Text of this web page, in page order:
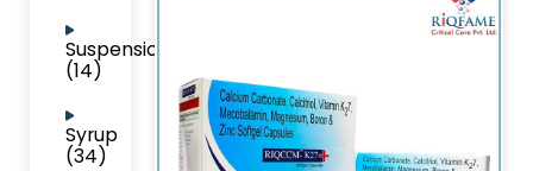
Suspension
(14)
Syrup
(34)